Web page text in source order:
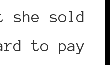
she sold
to pay